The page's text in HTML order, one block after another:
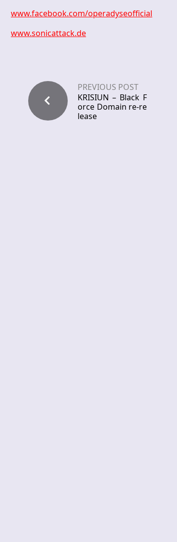
www.facebook.com/operadyseofficial
www.sonicattack.de
PREVIOUS POST
KRISIUN – Black F
orce Domain re-re
lease